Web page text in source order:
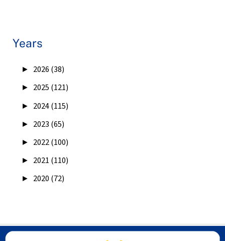
Years
► 2026 (38)
► 2025 (121)
► 2024 (115)
► 2023 (65)
► 2022 (100)
► 2021 (110)
► 2020 (72)